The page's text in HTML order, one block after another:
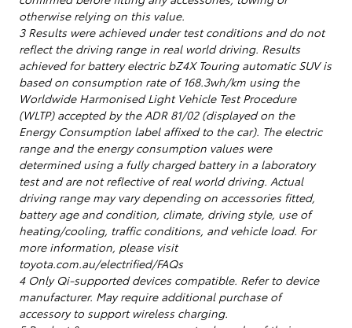
otherwise relying on this value.
3 Results were achieved under test conditions and do not
reflect the driving range in real world driving. Results
achieved for battery electric bZ4X Touring automatic SUV is
based on consumption rate of 168.3wh/km using the
Worldwide Harmonised Light Vehicle Test Procedure
(WLTP) accepted by the ADR 81/02 (displayed on the
Energy Consumption label affixed to the car). The electric
range and the energy consumption values were
determined using a fully charged battery in a laboratory
test and are not reflective of real world driving. Actual
driving range may vary depending on accessories fitted,
battery age and condition, climate, driving style, use of
heating/cooling, traffic conditions, and vehicle load. For
more information, please visit
toyota.com.au/electrified/FAQs
4 Only Qi-supported devices compatible. Refer to device
manufacturer. May require additional purchase of
accessory to support wireless charging.